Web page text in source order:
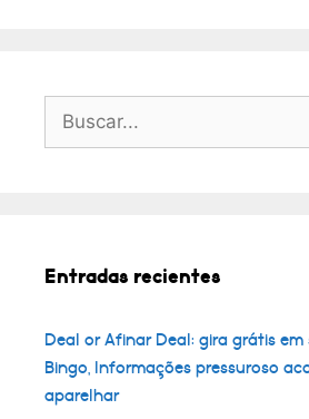
Buscar:
Entradas recientes
Deal or Afinar Deal: gira grátis
Bingo, Informações pressuroso
aparelhar